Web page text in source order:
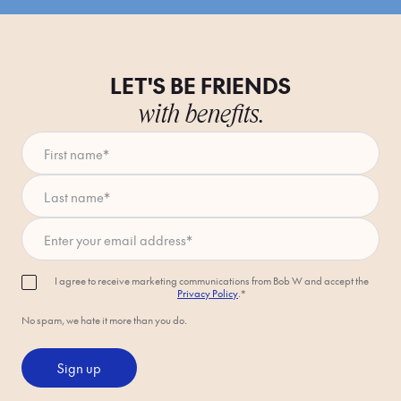
LET'S BE FRIENDS
with benefits.
I agree to receive marketing communications from Bob W and accept the
Privacy Policy.*
No spam, we hate it more than you do.
Sign up